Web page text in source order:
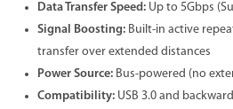
Data Transfer Speed: Up to 5Gbps
Signal Boosting: Built-in active
transfer over extended distances
Power Source: Bus-powered (no
Compatibility: USB 3.0 and